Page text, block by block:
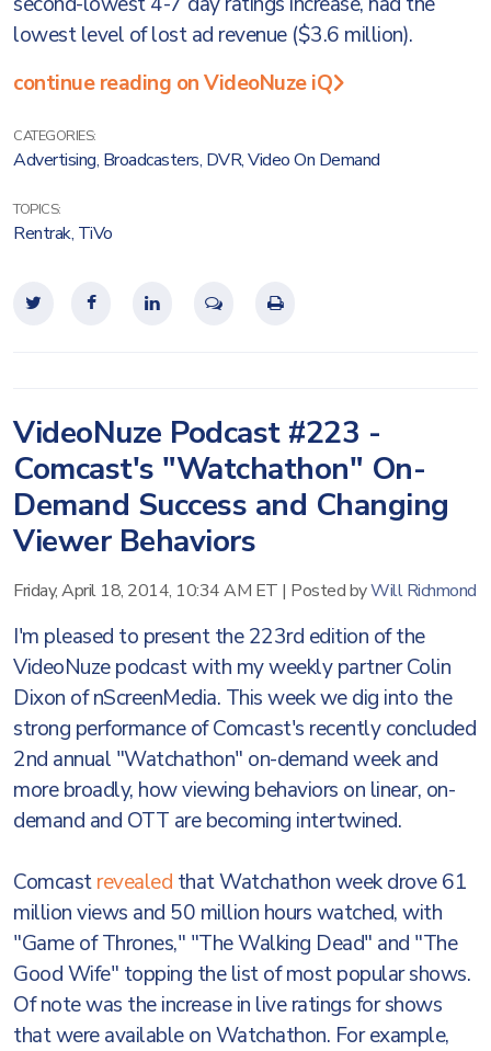
lowest level of lost ad revenue ($3.6 million).
continue reading on VideoNuze iQ
CATEGORIES:
Advertising, Broadcasters, DVR,Video On Demand
TOPICS:
Rentrak, TiVo
VideoNuze Podcast #223 -
Comcast's "Watchathon" On-
Demand Success and Changing
Viewer Behaviors
Friday, April 18, 2014, 10:34 AM ET | Posted byWill Richmond
I'm pleased to present the 223rd edition of the
VideoNuze podcast with my weekly partner Colin
Dixon of nScreenMedia. This week we dig into the
strong performance of Comcast's recently concluded
2nd annual "Watchathon" on-demand week and
more broadly, how viewing behaviors on linear, on-
demand and OTT are becoming intertwined.
Comcastrevealed that Watchathon week drove 61
million views and 50 million hours watched, with
"Game of Thrones," "The Walking Dead" and "The
Good Wife" topping the list of most popular shows.
Of note was the increase in live ratings for shows
that were available on Watchathon. For example,